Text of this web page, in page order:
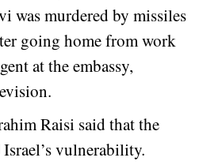
was murdered by missiles
going home from work
at the embassy,
Raisi said that the
vulnerability.